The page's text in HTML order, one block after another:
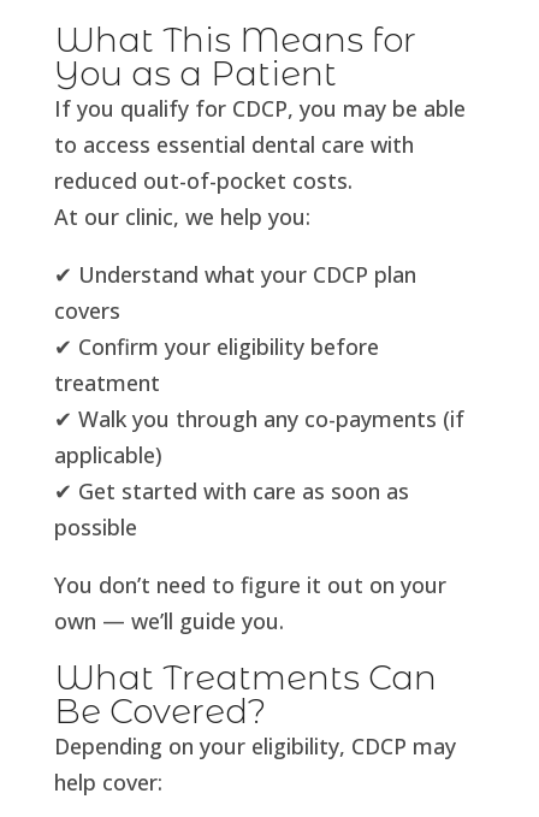
What This Means for
You as a Patient
If you qualify for CDCP, you may be able
to access essential dental care with
reduced out-of-pocket costs.
At our clinic, we help you:
✔ Understand what your CDCP plan
covers
✔ Confirm your eligibility before
treatment
✔ Walk you through any co-payments (if
applicable)
✔ Get started with care as soon as
possible
You don’t need to figure it out on your
own — we’ll guide you.
What Treatments Can
Be Covered?
Depending on your eligibility, CDCP may
help cover: